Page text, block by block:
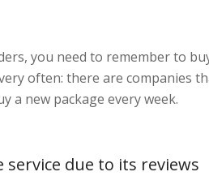
you need to remember to
often: there are companies
a new package every week.
due to its reviews